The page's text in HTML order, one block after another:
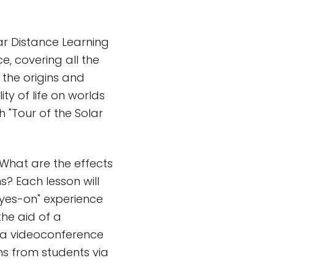
Distance Learning
covering all the
origins and
of life on worlds
"Tour of the Solar
are the effects
Each lesson will
on" experience
aid of a
videoconference
from students via